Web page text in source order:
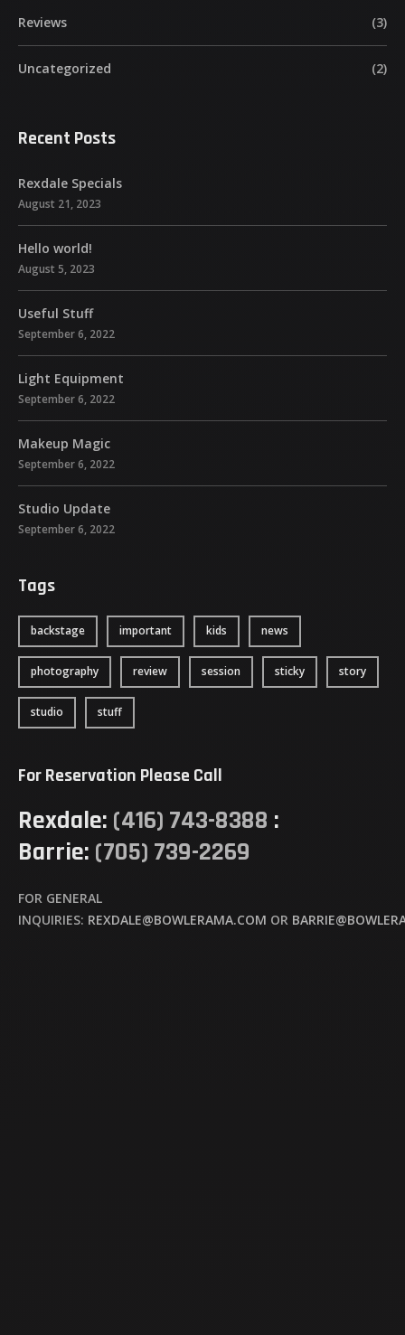
Reviews (3)
Uncategorized (2)
Recent Posts
Rexdale Specials
August 21, 2023
Hello world!
August 5, 2023
Useful Stuff
September 6, 2022
Light Equipment
September 6, 2022
Makeup Magic
September 6, 2022
Studio Update
September 6, 2022
Tags
backstage important kids news
photography review session sticky story
studio stuff
For Reservation Please Call
Rexdale: (416) 743-8388 :
Barrie: (705) 739-2269
FOR GENERAL
INQUIRIES: REXDALE@BOWLERAMA.COM OR